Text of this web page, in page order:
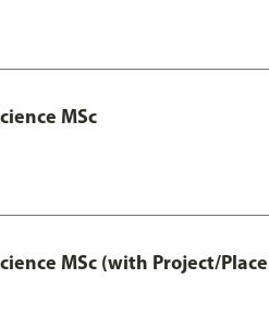
MSc
MSc (with Project/